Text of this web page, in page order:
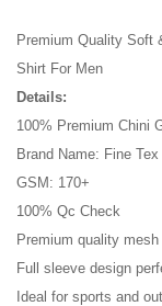
Premium Quality Soft
Shirt For Men
Details:
100% Premium Chini
Brand Name: Fine
GSM: 170+
100% Qc Check
Premium quality
Full sleeve design
Ideal for sports and